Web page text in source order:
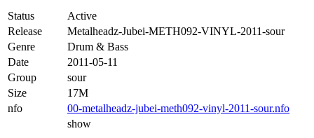
Status
Active
Release
Metalheadz-Jubei-METH092-VINYL-2011-sour
Genre
Drum & Bass
Date
2011-05-11
Group
sour
Size
17M
nfo
00-metalheadz-jubei-meth092-vinyl-2011-sour.nfo
show